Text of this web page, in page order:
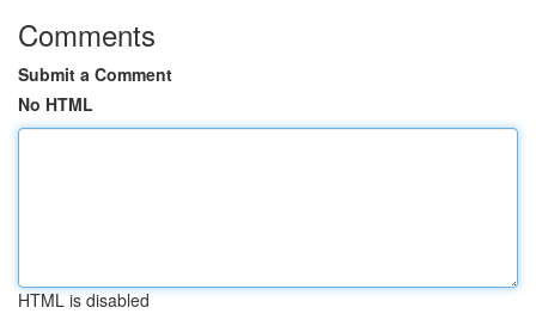
Comments
Submit a Comment
No HTML
HTML is disabled